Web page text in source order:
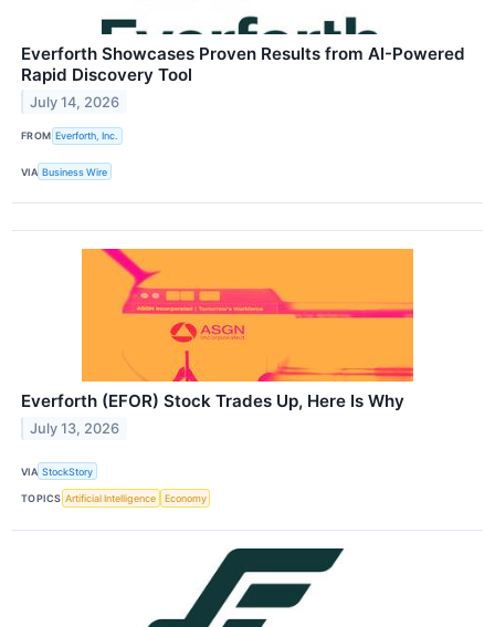
Everforth Showcases Proven Results from AI-Powered
Rapid Discovery Tool
July 14, 2026
FROM Everforth, Inc.
VIA Business Wire
Everforth (EFOR) Stock Trades Up, Here Is Why
July 13, 2026
VIA StockStory
TOPICS Artificial Intelligence Economy